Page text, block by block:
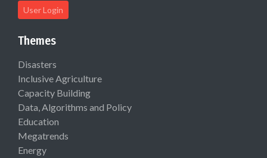
User Login
Themes
Disasters
Inclusive Agriculture
Capacity Building
Data, Algorithms and Policy
Education
Megatrends
Energy